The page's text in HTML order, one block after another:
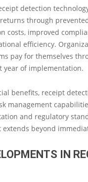
detection
through
costs, improved
efficiency.
pay for themselves
of implementation.
benefits, receipt
management
and regulatory
beyond
IN